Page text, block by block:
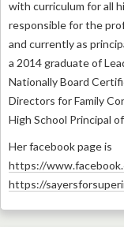
with curriculum for all
responsible for the
and currently as
a 2014 graduate of
Nationally Board
Directors for Family
High School Principal
Her facebook page is
https://
https://